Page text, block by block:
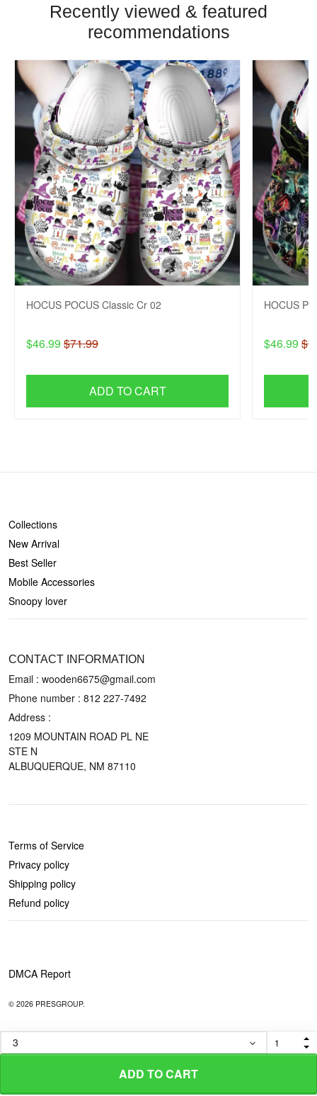
ADD TO CART
Recently viewed & featured
recommendations
HOCUS POCUS Classic Cr 02
$46.99 $71.99
ADD TO CART
HOCUS
$46.99
Collections
New Arrival
Best Seller
Mobile Accessories
Snoopy lover
CONTACT INFORMATION
Email : wooden6675@gmail.com
Phone number : 812 227-7492
Address :
1209 MOUNTAIN ROAD PL NE
STE N
ALBUQUERQUE, NM 87110
Terms of Service
Privacy policy
Shipping policy
Refund policy
DMCA Report
© 2026 PRESGROUP.